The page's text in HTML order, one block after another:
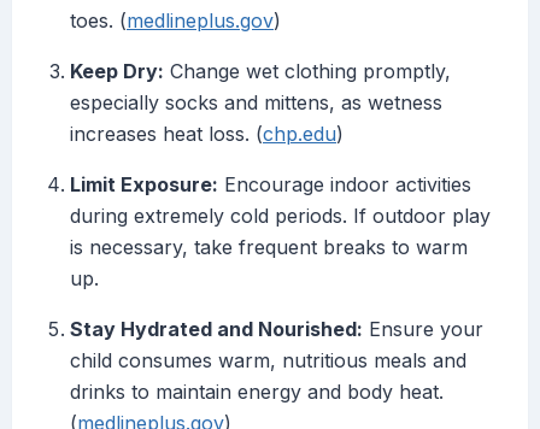
toes. (medlineplus.gov)
Keep Dry: Change wet clothing promptly,
especially socks and mittens, as wetness
increases heat loss. (chp.edu)
Limit Exposure: Encourage indoor activities
during extremely cold periods. If outdoor play
is necessary, take frequent breaks to warm
up.
Stay Hydrated and Nourished: Ensure your
child consumes warm, nutritious meals and
drinks to maintain energy and body heat.
(medlineplus.gov)